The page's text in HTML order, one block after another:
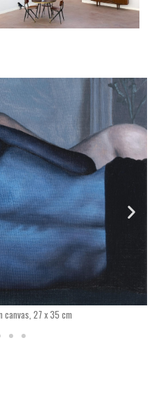
canvas, 27 x 35 cm